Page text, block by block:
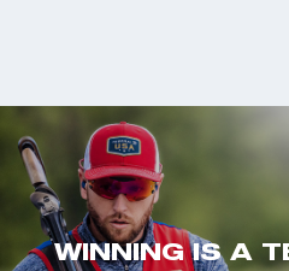
WINNING IS A